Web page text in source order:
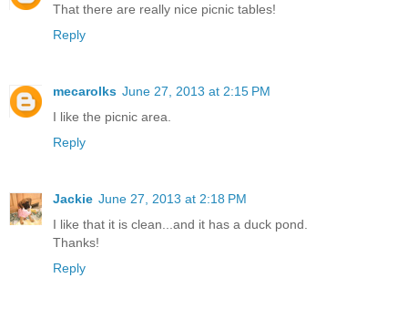
That there are really nice picnic tables!
Reply
mecarolks June 27, 2013 at 2:15 PM
I like the picnic area.
Reply
Jackie June 27, 2013 at 2:18 PM
I like that it is clean...and it has a duck pond.
Thanks!
Reply